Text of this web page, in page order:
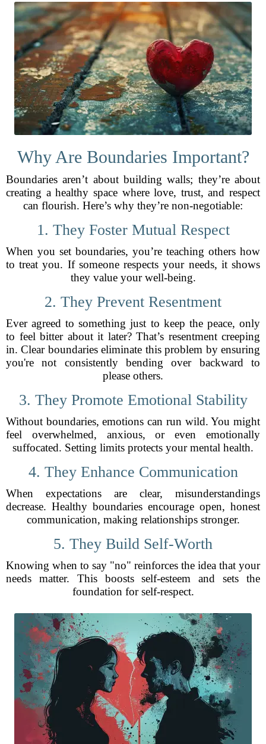
Why Are Boundaries Important?
Boundaries aren’t about building walls; they’re about
creating a healthy space where love, trust, and respect
can flourish. Here’s why they’re non-negotiable:
1. They Foster Mutual Respect
When you set boundaries, you’re teaching others how
to treat you. If someone respects your needs, it shows
they value your well-being.
2. They Prevent Resentment
Ever agreed to something just to keep the peace, only
to feel bitter about it later? That’s resentment creeping
in. Clear boundaries eliminate this problem by ensuring
you're not consistently bending over backward to
please others.
3. They Promote Emotional Stability
Without boundaries, emotions can run wild. You might
feel overwhelmed, anxious, or even emotionally
suffocated. Setting limits protects your mental health.
4. They Enhance Communication
When expectations are clear, misunderstandings
decrease. Healthy boundaries encourage open, honest
communication, making relationships stronger.
5. They Build Self-Worth
Knowing when to say "no" reinforces the idea that your
needs matter. This boosts self-esteem and sets the
foundation for self-respect.